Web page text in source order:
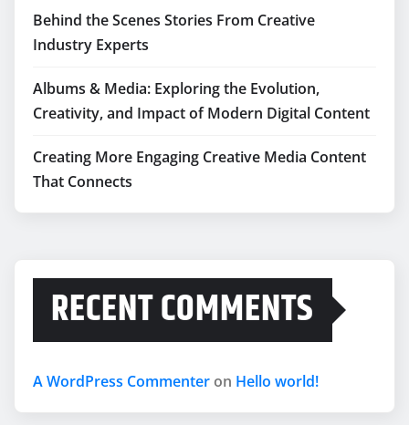
Behind the Scenes Stories From Creative
Industry Experts
Albums & Media: Exploring the Evolution,
Creativity, and Impact of Modern Digital Content
Creating More Engaging Creative Media Content
That Connects
RECENT COMMENTS
A WordPress Commenter on Hello world!